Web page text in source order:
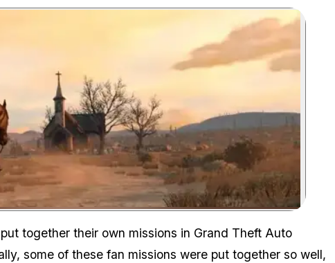
Zoom image:
together their own missions in Grand Theft Auto
some of these fan missions were put together so well,